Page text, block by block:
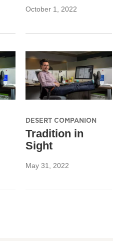
October 1, 2022
DESERT COMPANION
Tradition in
Sight
May 31, 2022